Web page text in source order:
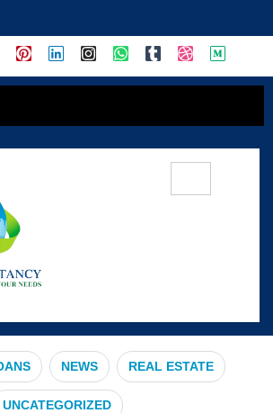
NEWS REAL ESTATE
UNCATEGORIZED